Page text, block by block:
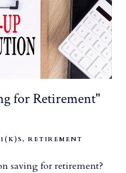
for Retirement"
RETIREMENT
saving for retirement?